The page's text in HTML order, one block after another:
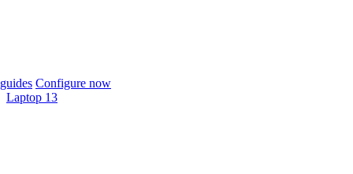
Configure now
Laptop 13